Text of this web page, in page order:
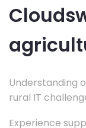
Understanding
rural IT
Experience